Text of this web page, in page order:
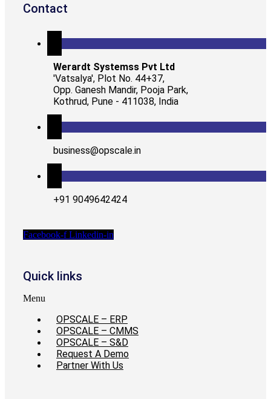
Contact
Werardt Systemss Pvt Ltd
'Vatsalya', Plot No. 44+37,
Opp. Ganesh Mandir, Pooja Park,
Kothrud, Pune - 411038, India
business@opscale.in
+91 9049642424
Facebook-f Linkedin-in
Quick links
Menu
OPSCALE – ERP
OPSCALE – CMMS
OPSCALE – S&D
Request A Demo
Partner With Us